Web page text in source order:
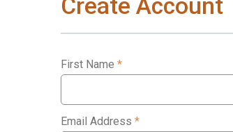
Create Account
First Name *
Email Address *